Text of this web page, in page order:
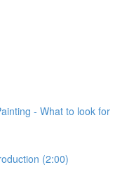
- What to look for
(2:00)